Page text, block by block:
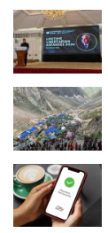
i
e
s
: